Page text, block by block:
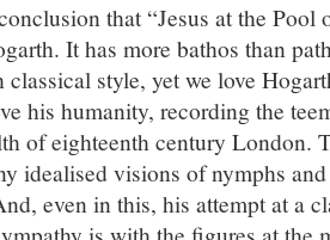
that “Jesus at the Pool
It has more bathos than
style, yet we love
his humanity, recording the
of eighteenth century London.
idealised visions of nymphs
even in this, his attempt at a